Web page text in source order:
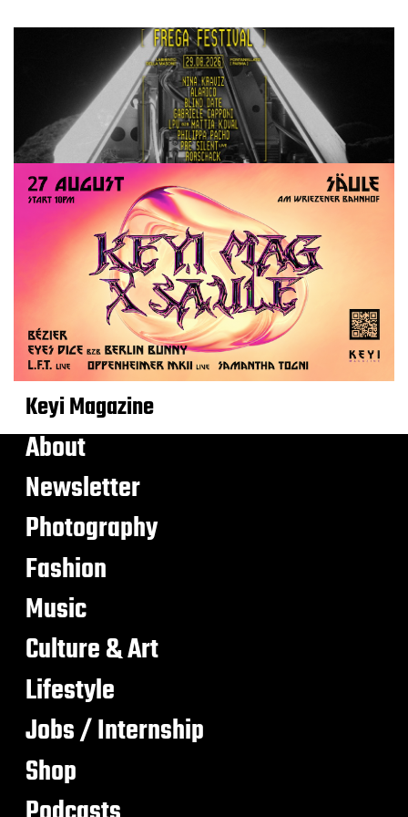
Keyi Magazine
About
Newsletter
Photography
Fashion
Music
Culture & Art
Lifestyle
Jobs / Internship
Shop